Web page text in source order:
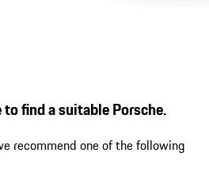
find a suitable Porsche.
recommend one of the following